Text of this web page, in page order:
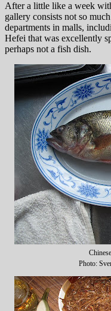
After a little like a week
gallery consists not so
departments in malls,
Hefei that was excellently
perhaps not a fish dish.
Photo: